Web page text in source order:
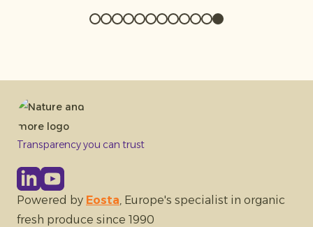
Transparency you can trust
Powered by Eosta , Europe's specialist in organic
fresh produce since 1990